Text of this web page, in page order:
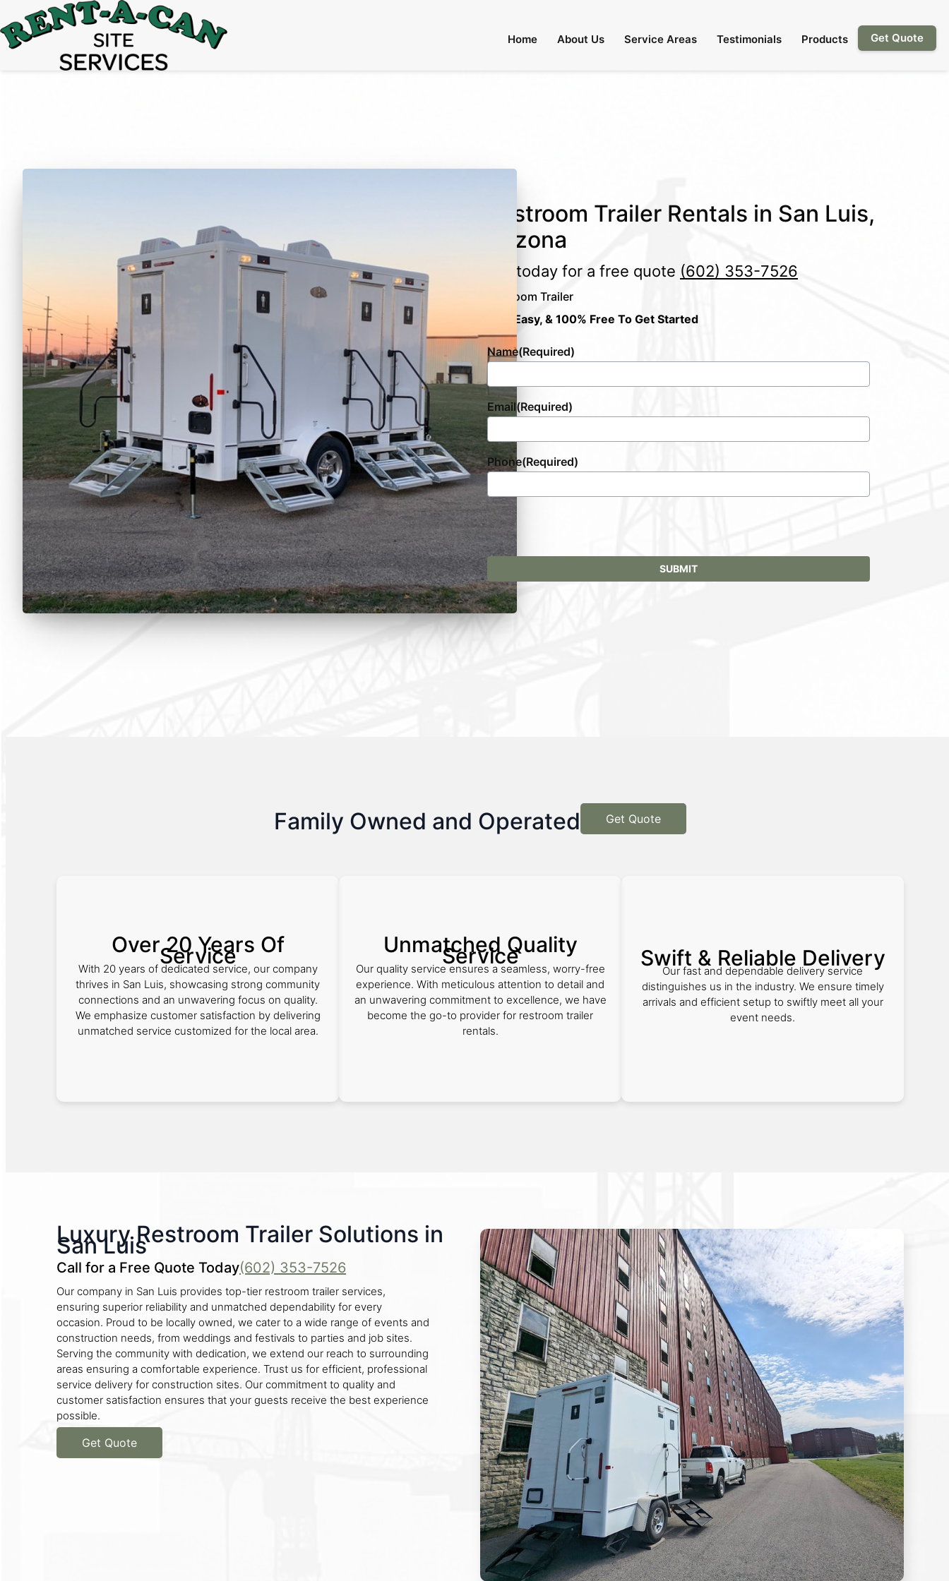
15% OffEvent Portable Toilet Rentals
Home About Us Service Areas Testimonials Products Get Quote
Restroom Trailer Rentals in San Luis,
Arizona
Call today for a free quote (602) 353-7526
Restroom Trailer
Fast, Easy, & 100% Free To Get Started
Name(Required)
Email(Required)
Phone(Required)
Family Owned and Operated Get Quote
Over 20 Years Of
Service
With 20 years of dedicated service, our company
thrives in San Luis, showcasing strong community
connections and an unwavering focus on quality.
We emphasize customer satisfaction by delivering
unmatched service customized for the local area.
Unmatched Quality
Service
Our quality service ensures a seamless, worry-free
experience. With meticulous attention to detail and
an unwavering commitment to excellence, we have
become the go-to provider for restroom trailer
rentals.
Swift & Reliable Delivery
Our fast and dependable delivery service
distinguishes us in the industry. We ensure timely
arrivals and efficient setup to swiftly meet all your
event needs.
Luxury Restroom Trailer Solutions in
San Luis
Call for a Free Quote Today(602) 353-7526
Our company in San Luis provides top-tier restroom trailer services,
ensuring superior reliability and unmatched dependability for every
occasion. Proud to be locally owned, we cater to a wide range of events and
construction needs, from weddings and festivals to parties and job sites.
Serving the community with dedication, we extend our reach to surrounding
areas ensuring a comfortable experience. Trust us for efficient, professional
service delivery for construction sites. Our commitment to quality and
customer satisfaction ensures that your guests receive the best experience
possible.
Get Quote